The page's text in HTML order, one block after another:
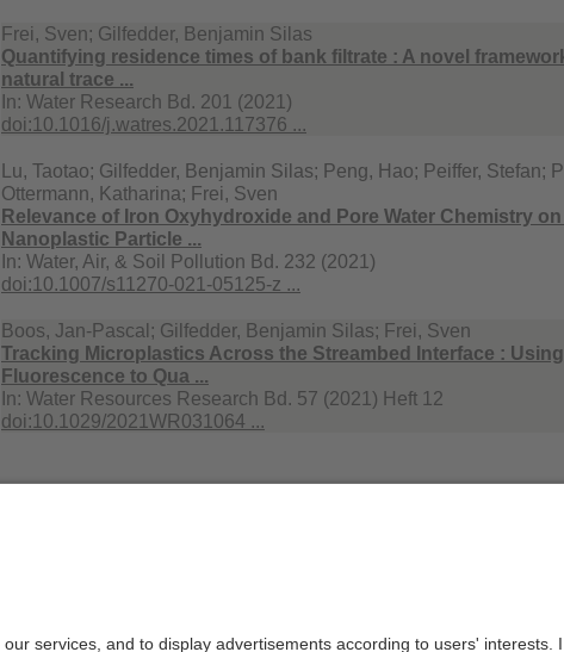
Frei, Sven; Gilfedder, Benjamin Silas
Quantifying residence times of bank filtrate : A novel
natural trace ...
In: Water Research Bd. 201 (2021)
doi:10.1016/j.watres.2021.117376 ...
Lu, Taotao; Gilfedder, Benjamin Silas; Peng, Hao; Peiffer, Stefan;
Ottermann, Katharina; Frei, Sven
Relevance of Iron Oxyhydroxide and Pore Water Chemistry
Nanoplastic Particle ...
In: Water, Air, & Soil Pollution Bd. 232 (2021)
doi:10.1007/s11270-021-05125-z ...
Boos, Jan-Pascal; Gilfedder, Benjamin Silas; Frei, Sven
Tracking Microplastics Across the Streambed Interface : Using
Fluorescence to Qua ...
In: Water Resources Research Bd. 57 (2021) Heft 12
doi:10.1029/2021WR031064 ...